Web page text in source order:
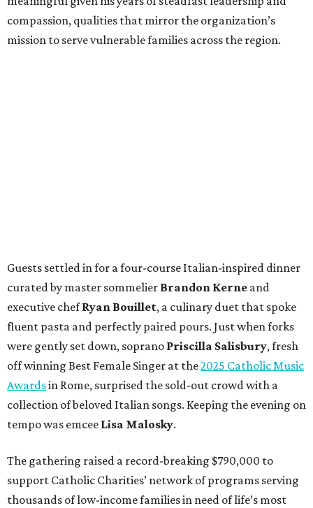
compassion, qualities that mirror the organization’s
mission to serve vulnerable families across the region.
Guests settled in for a four-course Italian-inspired dinner
curated by master sommelier Brandon Kerne and
executive chefRyan Bouillet, a culinary duet that spoke
fluent pasta and perfectly paired pours. Just when forks
were gently set down, soprano Priscilla Salisbury, fresh
off winning Best Female Singer at the2025 Catholic Music
Awardsin Rome, surprised the sold-out crowd with a
collection of beloved Italian songs. Keeping the evening on
tempo was emcee Lisa Malosky.
The gathering raised a record-breaking $790,000 to
support Catholic Charities’ network of programs serving
thousands of low-income families in need of life’s most